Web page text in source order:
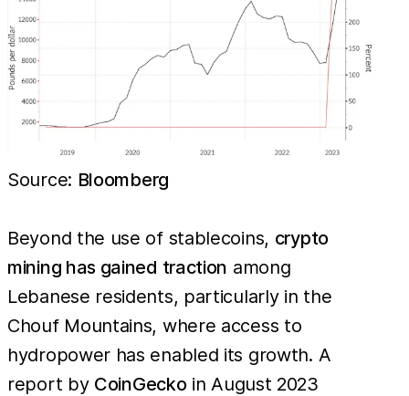
Source: Bloomberg
Beyond the use of stablecoins, crypto
mining has gained traction among
Lebanese residents, particularly in the
Chouf Mountains, where access to
hydropower has enabled its growth. A
report by CoinGeckoin August 2023